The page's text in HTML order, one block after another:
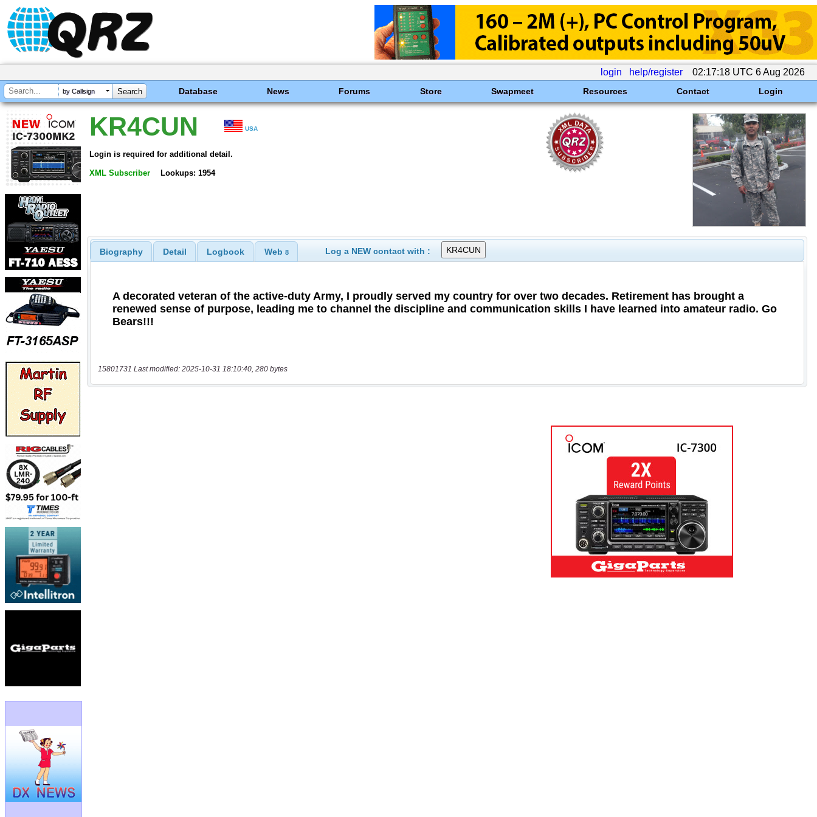
login help/register 02:17:18 UTC 6 Aug 2026
by Callsign Database News Forums Store Swapmeet Resources Contact Login
KR4CUN USA
Login is required for additional detail.
XML Subscriber Lookups: 1954
Biography Detail Logbook Web 8 Log a NEW contact with :
15801731 Last modified: 2025-10-31 18:10:40, 280 bytes